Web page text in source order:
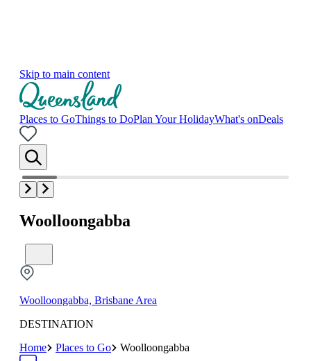
Skip to main content
Places to GoThings to DoPlan Your HolidayWhat's onDeals
Woolloongabba
Woolloongabba, Brisbane Area
DESTINATION
Home
Places to Go
Woolloongabba